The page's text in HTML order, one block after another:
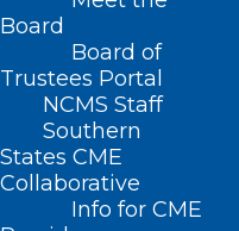
Board
Board of
Trustees Portal
NCMS Staff
Southern
States CME
Collaborative
Info for CME
Home
Posts Tagged